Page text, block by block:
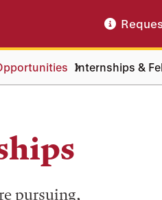
Internships &
pursuing,